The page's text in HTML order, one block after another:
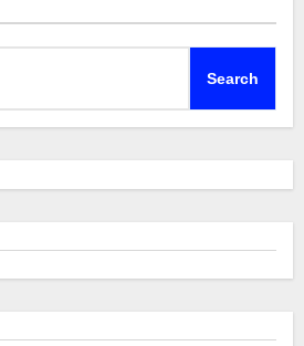
Search